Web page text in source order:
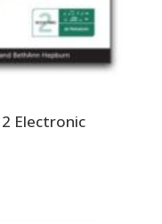
Electronic